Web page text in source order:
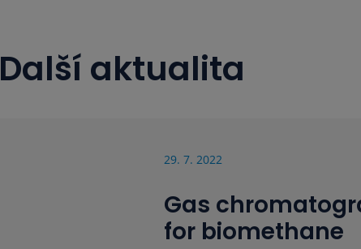
Další aktualita
29. 7. 2022
Gas
for biomethane